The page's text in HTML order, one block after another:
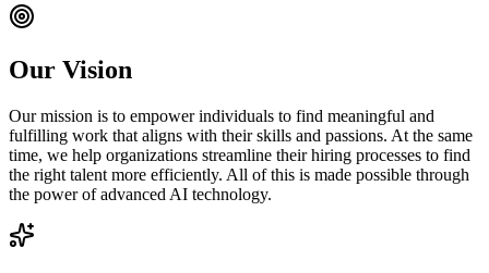
Our Vision
Our mission is to empower individuals to find meaningful and
fulfilling work that aligns with their skills and passions. At the same
time, we help organizations streamline their hiring processes to find
the right talent more efficiently. All of this is made possible through
the power of advanced AI technology.